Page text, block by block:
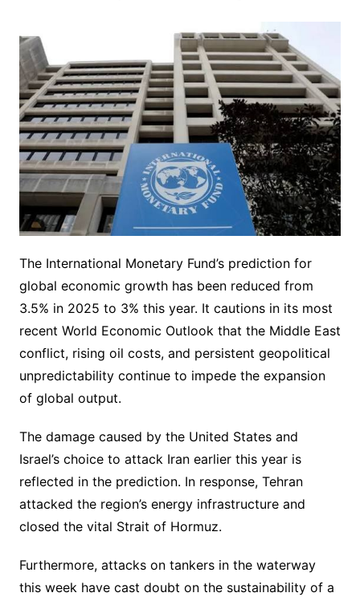
The International Monetary Fund’s prediction for
global economic growth has been reduced from
3.5% in 2025 to 3% this year. It cautions in its most
recent World Economic Outlook that the Middle East
conflict, rising oil costs, and persistent geopolitical
unpredictability continue to impede the expansion
of global output.
The damage caused by the United States and
Israel’s choice to attack Iran earlier this year is
reflected in the prediction. In response, Tehran
attacked the region’s energy infrastructure and
closed the vital Strait of Hormuz.
Furthermore, attacks on tankers in the waterway
this week have cast doubt on the sustainability of a